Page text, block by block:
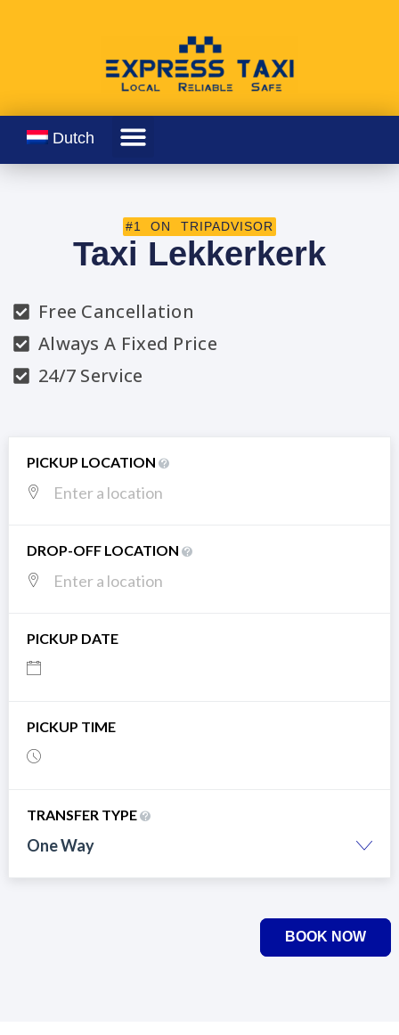
Dutch
#1 ON TRIPADVISOR
Taxi Lekkerkerk
Free Cancellation
Always A Fixed Price
24/7 Service
PICKUP LOCATION
DROP-OFF LOCATION
PICKUP DATE
PICKUP TIME
TRANSFER TYPE
One Way
BOOK NOW